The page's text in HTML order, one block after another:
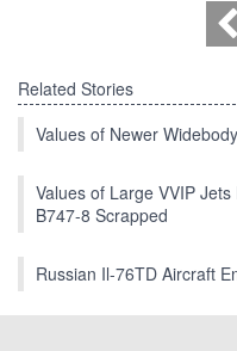
Related Stories
Values of Newer
Values of Large VVIP
B747-8 Scrapped
Russian Il-76TD Aircraft